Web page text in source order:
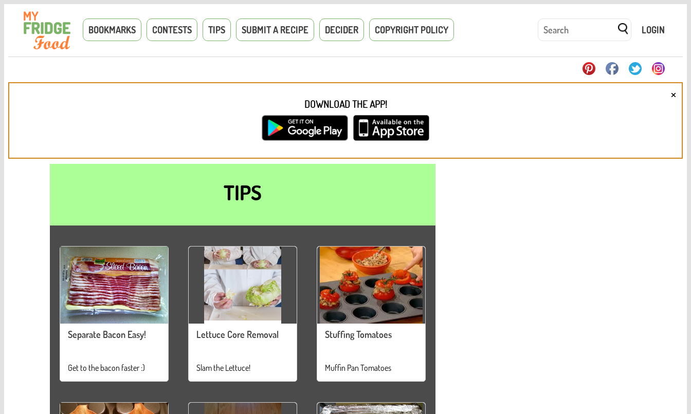
BOOKMARKS CONTESTS TIPS SUBMIT A RECIPE DECIDER COPYRIGHT POLICY LOGIN
DOWNLOAD THE APP!
×
TIPS
Separate Bacon Easy!
Get to the bacon faster :)
Lettuce Core Removal
Slam the Lettuce!
Stuffing Tomatoes
Muffin Pan Tomatoes